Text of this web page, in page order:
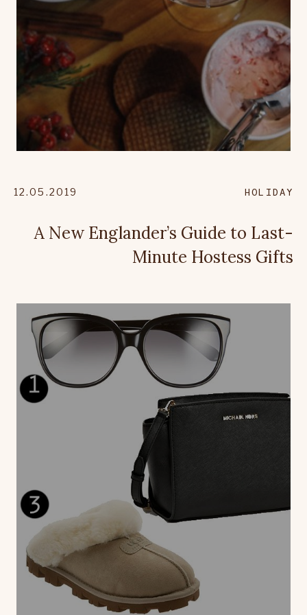
12.05.2019 HOLIDAY
A New Englander’s Guide to Last-
Minute Hostess Gifts